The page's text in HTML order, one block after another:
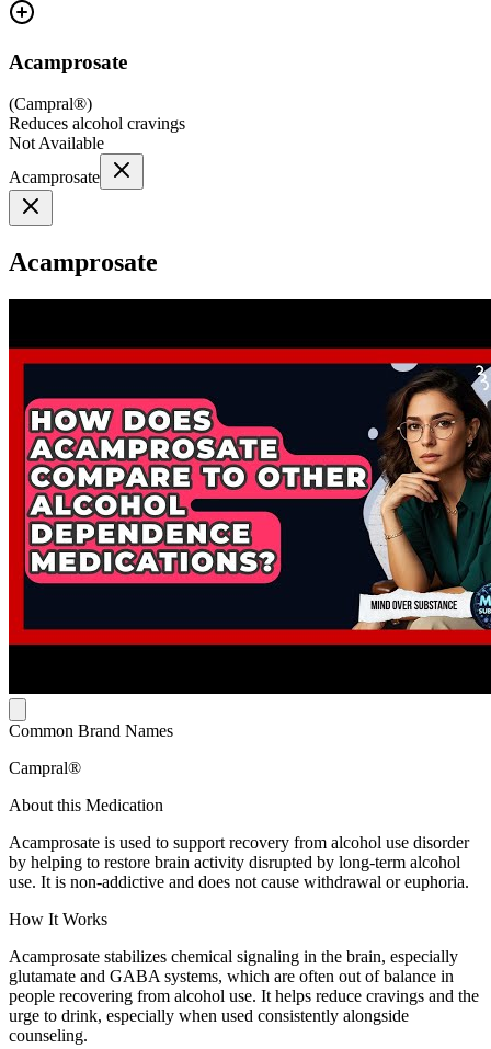
Acamprosate
(Campral®)
Reduces alcohol cravings
Not Available
Acamprosate
Acamprosate
Common Brand Names
Campral®
About this Medication
Acamprosate is used to support recovery from alcohol use disorder
by helping to restore brain activity disrupted by long-term alcohol
use. It is non-addictive and does not cause withdrawal or euphoria.
How It Works
Acamprosate stabilizes chemical signaling in the brain, especially
glutamate and GABA systems, which are often out of balance in
people recovering from alcohol use. It helps reduce cravings and the
urge to drink, especially when used consistently alongside
counseling.